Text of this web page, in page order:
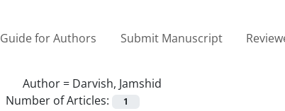
Guide for Authors Submit Manuscript
Author = Darvish, Jamshid
Number of Articles:
1